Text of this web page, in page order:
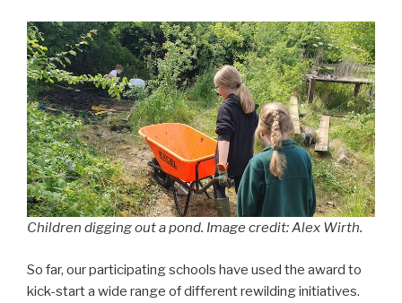
Children digging out a pond. Image credit: Alex Wirth.
So far, our participating schools have used the award to
kick-start a wide range of different rewilding initiatives.